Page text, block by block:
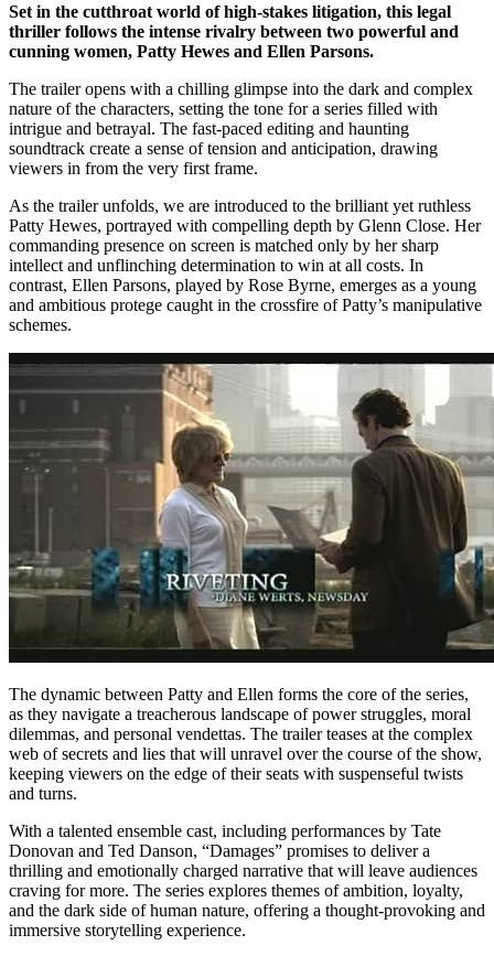
Set in the cutthroat world of high-stakes litigation, this legal
thriller follows the intense rivalry between two powerful and
cunning women, Patty Hewes and Ellen Parsons.
The trailer opens with a chilling glimpse into the dark and complex
nature of the characters, setting the tone for a series filled with
intrigue and betrayal. The fast-paced editing and haunting
soundtrack create a sense of tension and anticipation, drawing
viewers in from the very first frame.
As the trailer unfolds, we are introduced to the brilliant yet ruthless
Patty Hewes, portrayed with compelling depth by Glenn Close. Her
commanding presence on screen is matched only by her sharp
intellect and unflinching determination to win at all costs. In
contrast, Ellen Parsons, played by Rose Byrne, emerges as a young
and ambitious protege caught in the crossfire of Patty’s manipulative
schemes.
The dynamic between Patty and Ellen forms the core of the series,
as they navigate a treacherous landscape of power struggles, moral
dilemmas, and personal vendettas. The trailer teases at the complex
web of secrets and lies that will unravel over the course of the show,
keeping viewers on the edge of their seats with suspenseful twists
and turns.
With a talented ensemble cast, including performances by Tate
Donovan and Ted Danson, “Damages” promises to deliver a
thrilling and emotionally charged narrative that will leave audiences
craving for more. The series explores themes of ambition, loyalty,
and the dark side of human nature, offering a thought-provoking and
immersive storytelling experience.